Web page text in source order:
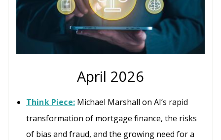
April 2026
Think Piece:Michael Marshall on AI’s rapid
transformation of mortgage finance, the risks
of bias and fraud, and the growing need for a